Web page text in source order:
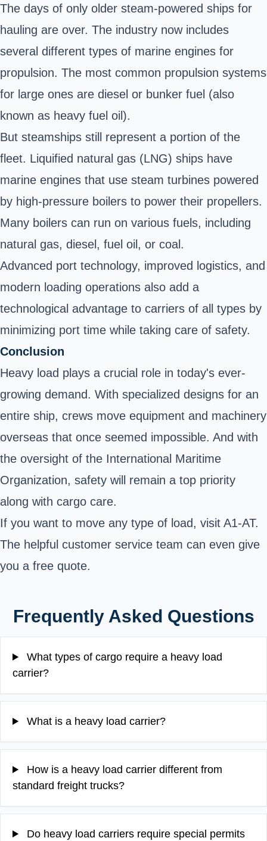
The days of only older steam-powered ships for
hauling are over. The industry now includes
several different types of marine engines for
propulsion. The most common propulsion systems
for large ones are diesel or bunker fuel (also
known as heavy fuel oil).
But steamships still represent a portion of the
fleet. Liquified natural gas (LNG) ships have
marine engines that use steam turbines powered
by high-pressure boilers to power their propellers.
Many boilers can run on various fuels, including
natural gas, diesel, fuel oil, or coal.
Advanced port technology, improved logistics, and
modern loading operations also add a
technological advantage to carriers of all types by
minimizing port time while taking care of safety.
Conclusion
Heavy load plays a crucial role in today's ever-
growing demand. With specialized designs for an
entire ship, crews move equipment and machinery
overseas that once seemed impossible. And with
the oversight of the International Maritime
Organization, safety will remain a top priority
along with cargo care.
If you want to move any type of load, visit A1-AT.
The helpful customer service team can even give
you a free quote.
Frequently Asked Questions
What types of cargo require a heavy load
carrier?
What is a heavy load carrier?
How is a heavy load carrier different from
standard freight trucks?
Do heavy load carriers require special permits